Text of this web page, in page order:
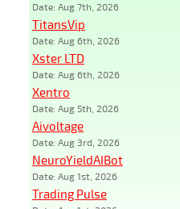
Date: Aug 7th, 2026
TitansVip
Date: Aug 6th, 2026
Xster LTD
Date: Aug 6th, 2026
Xentro
Date: Aug 5th, 2026
Aivoltage
Date: Aug 3rd, 2026
NeuroYieldAIBot
Date: Aug 1st, 2026
Trading Pulse